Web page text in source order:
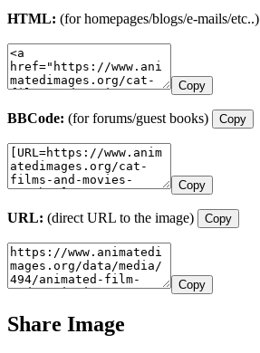
HTML: (for homepages/blogs/e-mails/etc..)
Copy
BBCode: (for forums/guest books) Copy
Copy
URL: (direct URL to the image) Copy
Copy
Share Image